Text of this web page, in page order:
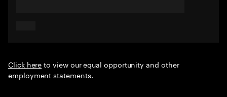
Click hereto view our equal opportunity and other
employment statements.